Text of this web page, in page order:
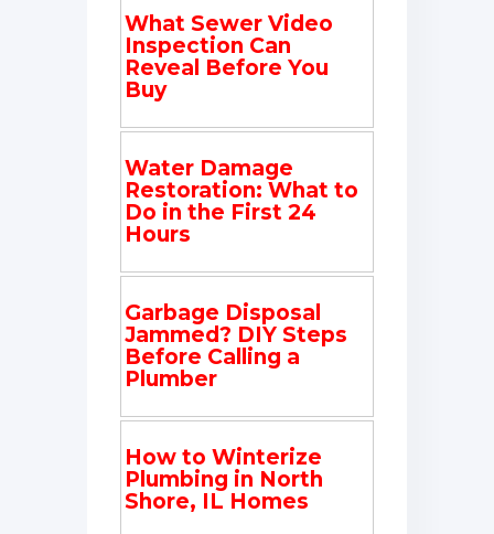
What Sewer Video
Inspection Can
Reveal Before You
Buy
Water Damage
Restoration: What to
Do in the First 24
Hours
Garbage Disposal
Jammed? DIY Steps
Before Calling a
Plumber
How to Winterize
Plumbing in North
Shore, IL Homes